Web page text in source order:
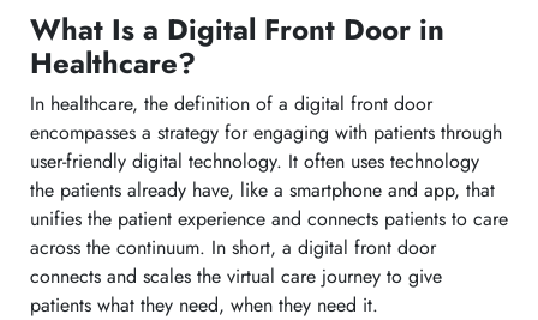
What Is a Digital Front Door in
Healthcare?
In healthcare, the definition of a digital front door
encompasses a strategy for engaging with patients through
user-friendly digital technology. It often uses technology
the patients already have, like a smartphone and app, that
unifies the patient experience and connects patients to care
across the continuum. In short, a digital front door
connects and scales the virtual care journey to give
patients what they need, when they need it.